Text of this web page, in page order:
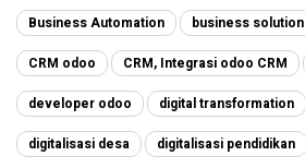
Business Automation business solution
CRM odoo CRM, Integrasi odoo CRM
developer odoo digital transformation
digitalisasi desa digitalisasi pendidikan